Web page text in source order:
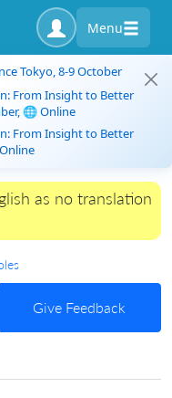
Menu
Tokyo, 8-9 October
From Insight to Better
🌐 Online
From Insight to Better
as no translation
Give Feedback